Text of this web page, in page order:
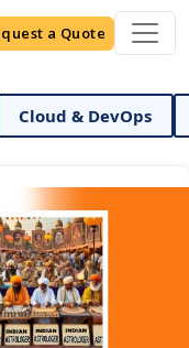
a Quote
Cloud &